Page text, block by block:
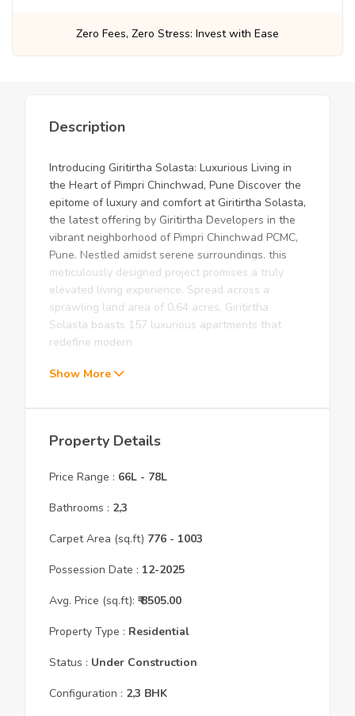
Stress: Invest with Ease Best Prices,
Description
Introducing Giritirtha Solasta: Luxurious Living in
the Heart of Pimpri Chinchwad, Pune Discover the
epitome of luxury and comfort at Giritirtha Solasta,
the latest offering by Giritirtha Developers in the
vibrant neighborhood of Pimpri Chinchwad PCMC,
Pune. Nestled amidst serene surroundings, this
meticulously designed project promises a truly
elevated living experience. Spread across a
sprawling land area of 0.64 acres, Giritirtha
Solasta boasts 157 luxurious apartments that
redefine modern
Show More
Property Details
Price Range : 66L - 78L
Bathrooms : 2,3
Carpet Area (sq.ft) 776 - 1003
Possession Date : 12-2025
Avg. Price (sq.ft): ₹8505.00
Property Type : Residential
Status : Under Construction
Configuration : 2,3 BHK